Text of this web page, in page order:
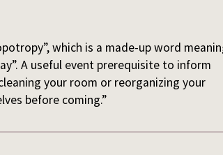
which is a made-up word
A useful event prerequisite to inform
your room or reorganizing your
before coming.”